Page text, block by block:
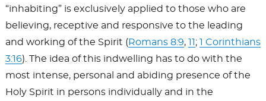
“inhabiting” is exclusively applied to those who are
believing, receptive and responsive to the leading
and working of the Spirit ( Romans 8:9, 11 ; 1 Corinthians
3:16). The idea of this indwelling has to do with the
most intense, personal and abiding presence of the
Holy Spirit in persons individually and in the